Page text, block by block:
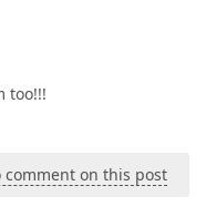
too!!!
comment on this post